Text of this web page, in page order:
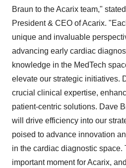
Braun to the Acarix team,"
President & CEO of Acarix.
unique and invaluable
advancing early cardiac
knowledge in the MedTech
elevate our strategic initiatives.
crucial clinical expertise,
patient-centric solutions. Dave
will drive efficiency into our
poised to advance innovation
in the cardiac diagnostic space.
important moment for Acarix,